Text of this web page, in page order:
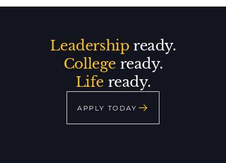
Leadership ready.
College ready.
Life ready.
APPLY TODAY